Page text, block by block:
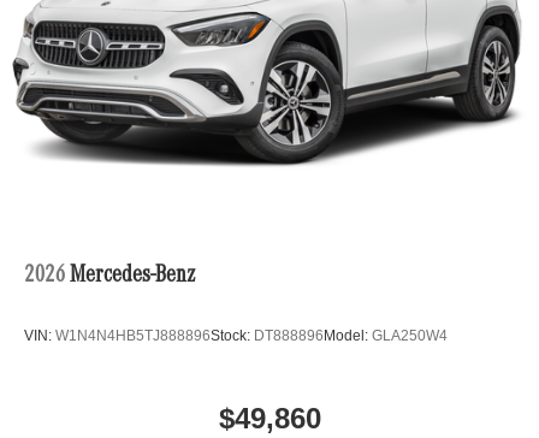
2026 Mercedes-Benz
VIN: W1N4N4HB5TJ888896Stock: DT888896 Model: GLA250W4
$49,860